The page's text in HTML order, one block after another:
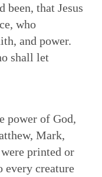
been, that Jesus
who
and power.
shall let
power of God,
Mark,
printed or
every creature